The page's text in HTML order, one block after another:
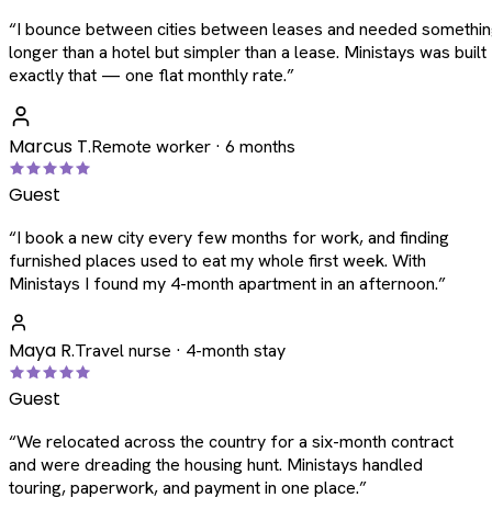
“I bounce between cities between leases and needed
longer than a hotel but simpler than a lease. Ministays was
exactly that — one flat monthly rate.”
Marcus T.Remote worker · 6 months
Guest
“I book a new city every few months for work, and finding
furnished places used to eat my whole first week. With
Ministays I found my 4-month apartment in an afternoon.”
Maya R.Travel nurse · 4-month stay
Guest
“We relocated across the country for a six-month contract
and were dreading the housing hunt. Ministays handled
touring, paperwork, and payment in one place.”